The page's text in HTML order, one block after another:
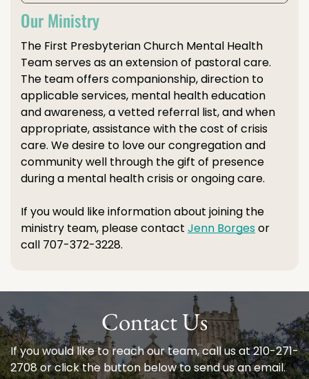
Our Ministry
The First Presbyterian Church Mental Health
Team serves as an extension of pastoral care.
The team offers companionship, direction to
applicable services, mental health education
and awareness, a vetted referral list, and when
appropriate, assistance with the cost of crisis
care. We desire to love our congregation and
community well through the gift of presence
during a mental health crisis or ongoing care.
If you would like information about joining the
ministry team, please contact Jenn Borgesor
call 707-372-3228.
Contact Us
If you would like to reach our team, call us at 210-271-
2708 or click the button below to send us an email.